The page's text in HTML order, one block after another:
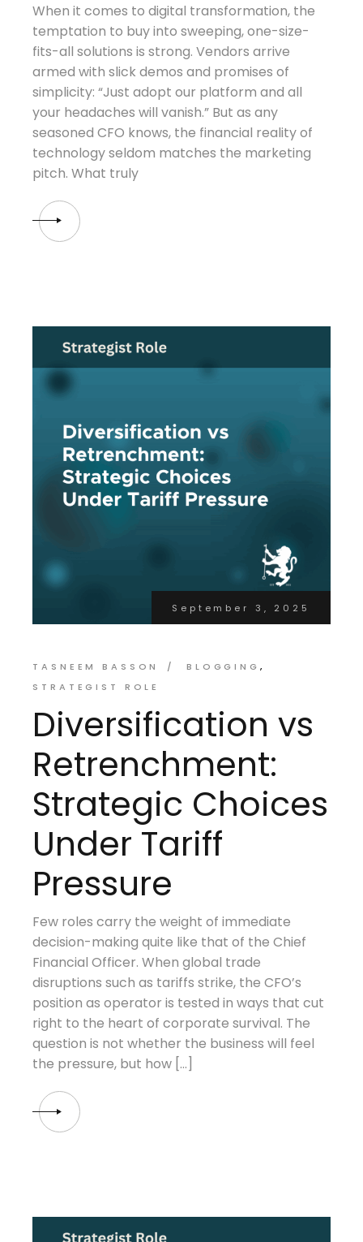
When it comes to digital transformation, the
temptation to buy into sweeping, one-size-
fits-all solutions is strong. Vendors arrive
armed with slick demos and promises of
simplicity: “Just adopt our platform and all
your headaches will vanish.” But as any
seasoned CFO knows, the financial reality of
technology seldom matches the marketing
pitch. What truly
September 3, 2025
TASNEEM BASSON
BLOGGING
STRATEGIST ROLE
Diversification vs
Retrenchment:
Strategic Choices
Under Tariff
Pressure
Few roles carry the weight of immediate
decision-making quite like that of the Chief
Financial Officer. When global trade
disruptions such as tariffs strike, the CFO’s
position as operator is tested in ways that cut
right to the heart of corporate survival. The
question is not whether the business will feel
the pressure, but how […]